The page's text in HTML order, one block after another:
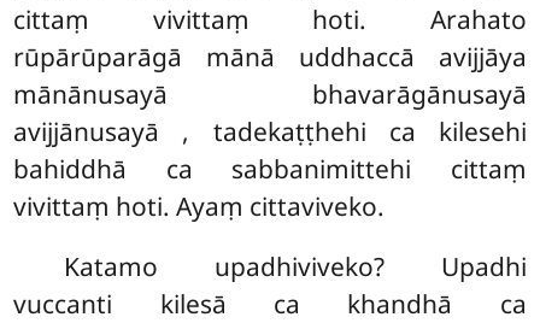
cittaṃ vivittaṃ hoti. Arahato
rūpārūparāgā mānā uddhaccā avijjāya
mānānusayā bhavarāgānusayā
avijjānusayā , tadekaṭṭhehi ca kilesehi
bahiddhā ca sabbanimittehi cittaṃ
vivittaṃ hoti. Ayaṃ cittaviveko.
Katamo upadhiviveko? Upadhi
vuccanti kilesā ca khandhā ca